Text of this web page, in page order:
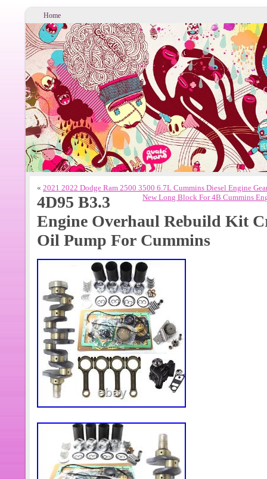
Home
« 2021 2022 Dodge Ram 2500 3500 6.7L Cummins Diesel Engine
New Long Block For 4B Cummins
4D95 B3.3
Engine Overhaul Rebuild Kit
Oil Pump For Cummins